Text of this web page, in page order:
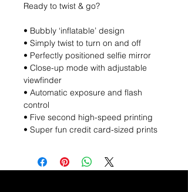
Ready to twist & go?
• Bubbly ‘inflatable’ design
• Simply twist to turn on and off
• Perfectly positioned selfie mirror
• Close-up mode with adjustable
viewfinder
• Automatic exposure and flash
control
• Five second high-speed printing
• Super fun credit card-sized prints